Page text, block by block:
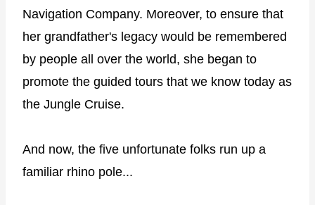
Navigation Company. Moreover, to ensure that
her grandfather's legacy would be remembered
by people all over the world, she began to
promote the guided tours that we know today as
the Jungle Cruise.
And now, the five unfortunate folks run up a
familiar rhino pole...